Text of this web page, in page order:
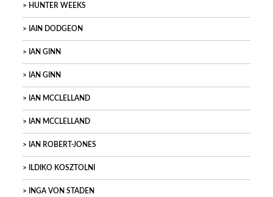
HUNTER WEEKS
IAIN DODGEON
IAN GINN
IAN GINN
IAN MCCLELLAND
IAN MCCLELLAND
IAN ROBERT-JONES
ILDIKO KOSZTOLNI
INGA VON STADEN